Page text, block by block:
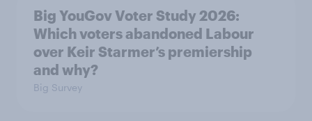
Big YouGov Voter Study 2026:
Which voters abandoned Labour
over Keir Starmer’s premiership
and why?
Big Survey